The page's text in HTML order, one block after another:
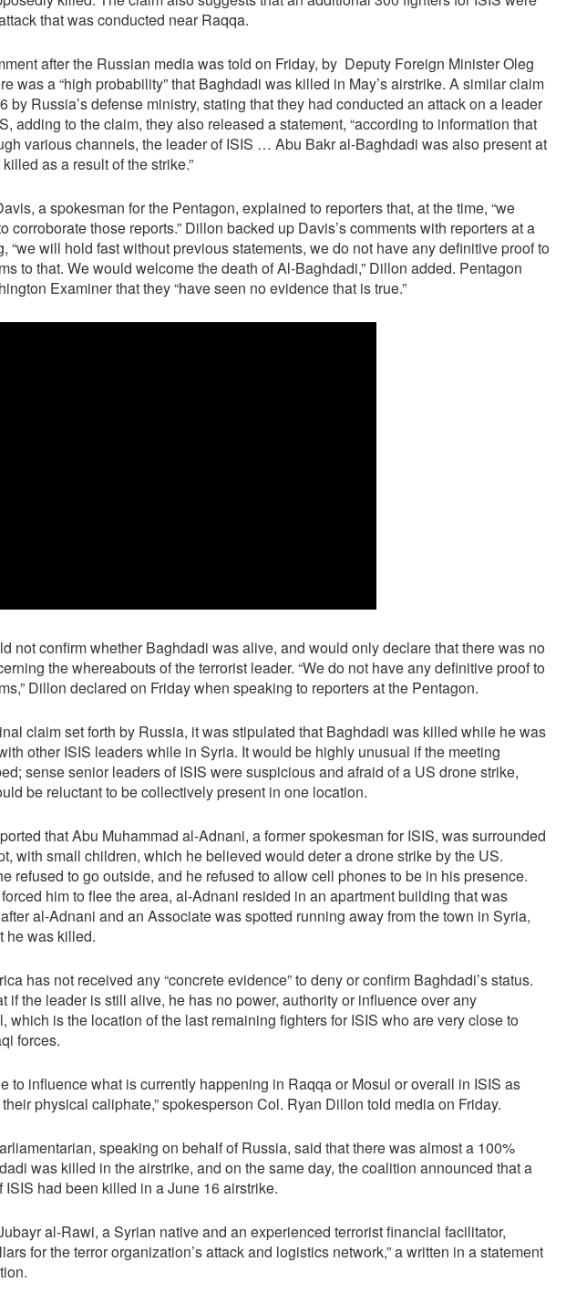
that was conducted near Raqqa.
after the Russian media was told on Friday, by Deputy Foreign Minister Oleg
was a “high probability” that Baghdadi was killed in May’s airstrike. A similar claim
by Russia’s defense ministry, stating that they had conducted an attack on a leader
adding to the claim, they also released a statement, “according to information that
various channels, the leader of ISIS … Abu Bakr al-Baghdadi was also present at
as a result of the strike.”
a spokesman for the Pentagon, explained to reporters that, at the time, “we
corroborate those reports.” Dillon backed up Davis’s comments with reporters at a
“we will hold fast without previous statements, we do not have any definitive proof to
to that. We would welcome the death of Al-Baghdadi,” Dillon added. Pentagon
Examiner that they “have seen no evidence that is true.”
not confirm whether Baghdadi was alive, and would only declare that there was no
the whereabouts of the terrorist leader. “We do not have any definitive proof to
Dillon declared on Friday when speaking to reporters at the Pentagon.
claim set forth by Russia, it was stipulated that Baghdadi was killed while he was
other ISIS leaders while in Syria. It would be highly unusual if the meeting
sense senior leaders of ISIS were suspicious and afraid of a US drone strike,
be reluctant to be collectively present in one location.
that Abu Muhammad al-Adnani, a former spokesman for ISIS, was surrounded
with small children, which he believed would deter a drone strike by the US.
refused to go outside, and he refused to allow cell phones to be in his presence.
him to flee the area, al-Adnani resided in an apartment building that was
al-Adnani and an Associate was spotted running away from the town in Syria,
he was killed.
has not received any “concrete evidence” to deny or confirm Baghdadi’s status.
if the leader is still alive, he has no power, authority or influence over any
which is the location of the last remaining fighters for ISIS who are very close to
forces.
to influence what is currently happening in Raqqa or Mosul or overall in ISIS as
physical caliphate,” spokesperson Col. Ryan Dillon told media on Friday.
speaking on behalf of Russia, said that there was almost a 100%
was killed in the airstrike, and on the same day, the coalition announced that a
had been killed in a June 16 airstrike.
al-Rawi, a Syrian native and an experienced terrorist financial facilitator,
for the terror organization’s attack and logistics network,” a written in a statement
daha genç birsex hikayeleriadamla evlenmiştir Bu durumda maturenin yaşı kaçtır